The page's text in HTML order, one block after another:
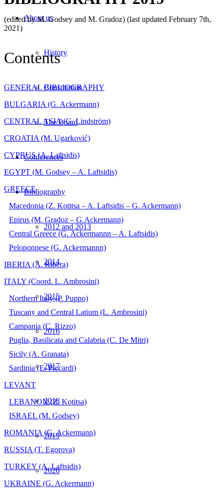
About us
History
Constitution
The Board
Conferences
Bibliography
2012 and 2013
2014
2015
2016
2017
2018
2019
2020
(edited by M. Godsey and M. Gradoz) (last updated February 7th,
2021)
Contents
GENERAL BIBLIOGRAPHY
BULGARIA (G. Ackermann)
CENTRAL ASIA (G. Lindström)
CROATIA (M. Ugarković)
CYPRUS (A. Laftsidis)
EGYPT (M. Godsey – A. Laftsidis)
GREECE
Macedonia (Z. Kotitsa – A. Laftsidis – G. Ackermann)
Epirus (M. Gradoz – G.Ackermann)
Central Greece (G. Ackermannn – A. Laftsidis)
Peloponnese (G. Ackermannn)
IBERIA (A. Ribera)
ITALY (Coord. L. Ambrosini)
Northern Italy (P. Puppo)
Tuscany and Central Latium (L. Ambrosini)
Campania (C. Rizzo)
Puglia, Basilicata and Calabria (C. De Mitri)
Sicily (A. Granata)
Sardinia (E. Piccardi)
LEVANT
LEBANON (Z. Kotitsa)
ISRAEL (M. Godsey)
ROMANIA (G. Ackermann)
RUSSIA (T. Egorova)
TURKEY (A. Laftsidis)
UKRAINE (G. Ackermann)